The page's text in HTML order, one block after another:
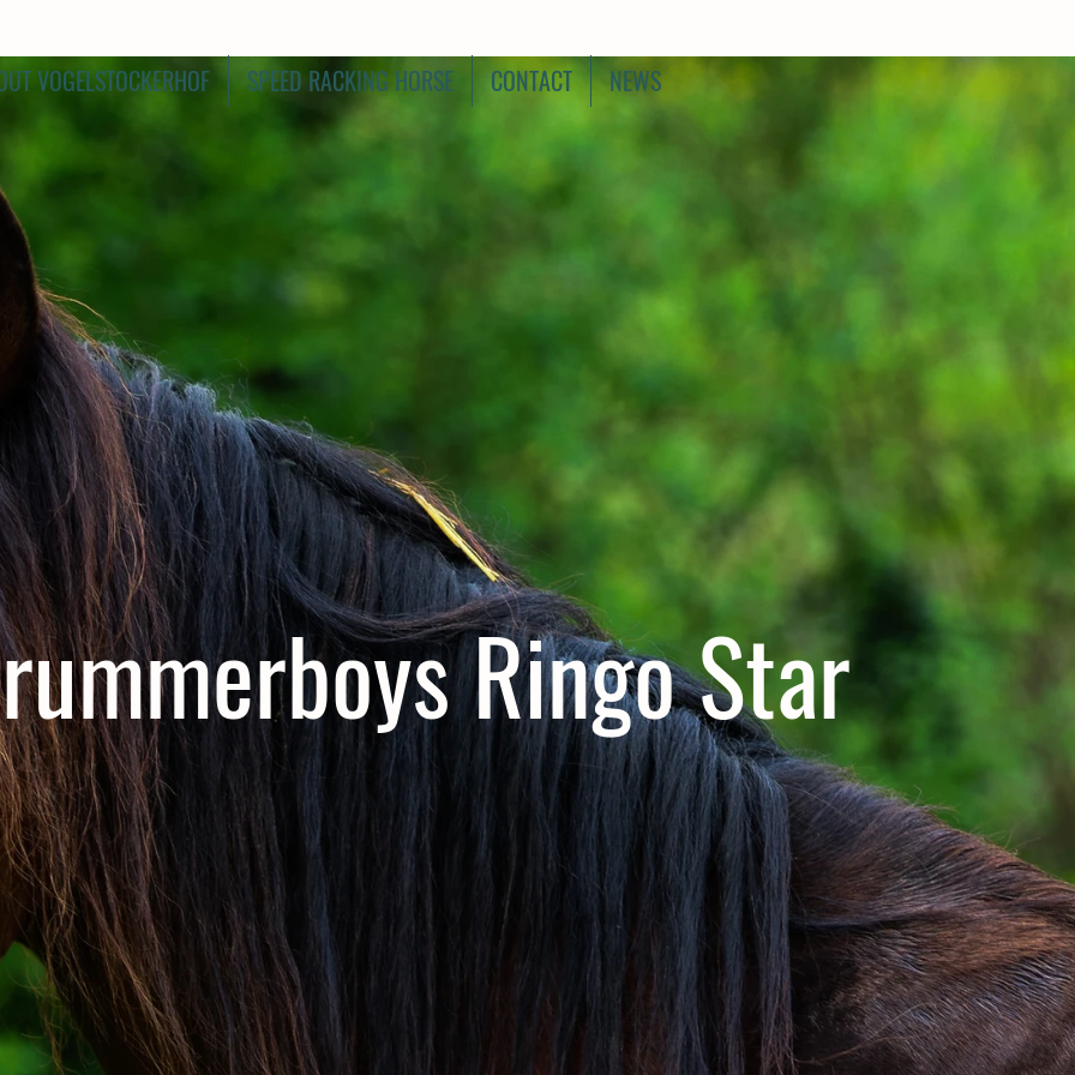
VOGELSTOCKERHOF SPEED RACKING HORSE CONTACT NEWS
Ringo Star